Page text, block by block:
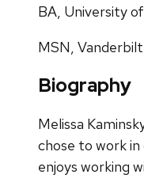
BA, University
MSN,
Biography
Melissa
chose to work
enjoys working